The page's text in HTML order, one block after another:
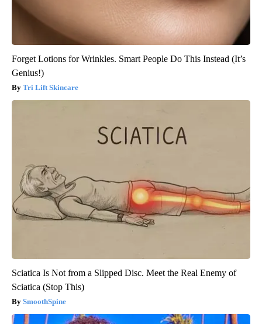
Forget Lotions for Wrinkles. Smart People Do This Instead (It’s
Genius!)
Tri Lift Skincare
Sciatica Is Not from a Slipped Disc. Meet the Real Enemy of
Sciatica (Stop This)
SmoothSpine